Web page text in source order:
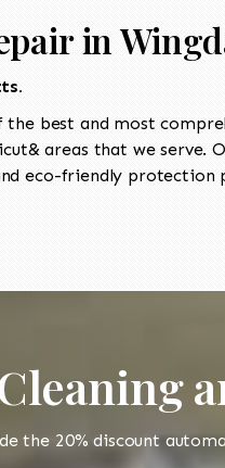
in
best and most
areas that we serve.
eco-friendly
the 20% discount